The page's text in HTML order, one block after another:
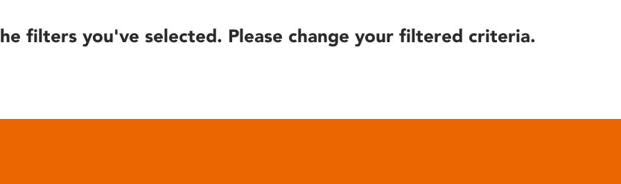
filters you've selected. Please change your filtered criteria.